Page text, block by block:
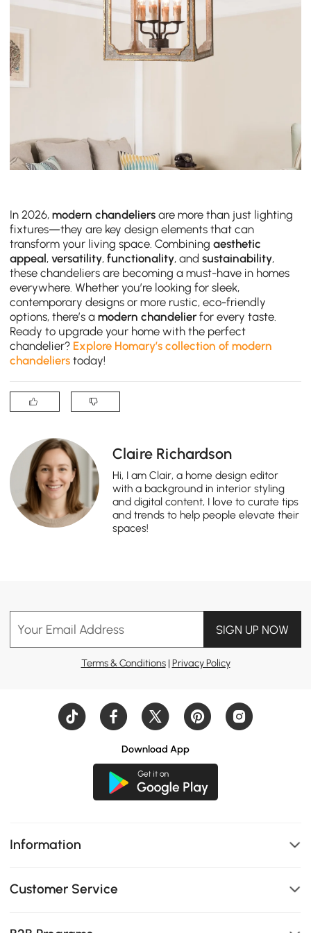
In 2026,modern chandeliers are more than just lighting
fixtures—they are key design elements that can
transform your living space. Combiningaesthetic
appeal,versatility,functionality, andsustainability,
these chandeliers are becoming a must-have in homes
everywhere. Whether you’re looking for sleek,
contemporary designs or more rustic, eco-friendly
options, there’s amodern chandelier for every taste.
Ready to upgrade your home with the perfect
chandelier? Explore Homary’s collection of modern
chandeliers today!
Claire Richardson
Hi, I am Clair, a home design editor
with a background in interior styling
and digital content, I love to curate tips
and trends to help people elevate their
spaces!
Your Email Address SIGN UP NOW
Terms & Conditions| Privacy Policy
Download App
Information
Customer Service